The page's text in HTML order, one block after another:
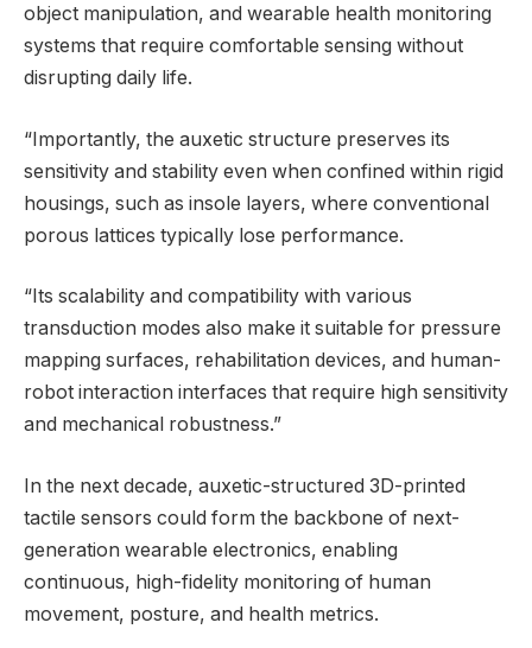
object manipulation, and wearable health monitoring
systems that require comfortable sensing without
disrupting daily life.
“Importantly, the auxetic structure preserves its
sensitivity and stability even when confined within rigid
housings, such as insole layers, where conventional
porous lattices typically lose performance.
“Its scalability and compatibility with various
transduction modes also make it suitable for pressure
mapping surfaces, rehabilitation devices, and human-
robot interaction interfaces that require high sensitivity
and mechanical robustness.”
In the next decade, auxetic-structured 3D-printed
tactile sensors could form the backbone of next-
generation wearable electronics, enabling
continuous, high-fidelity monitoring of human
movement, posture, and health metrics.